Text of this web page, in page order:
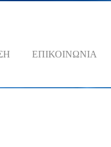
ΕΠΙΚΟΙΝΩΝΙΑ